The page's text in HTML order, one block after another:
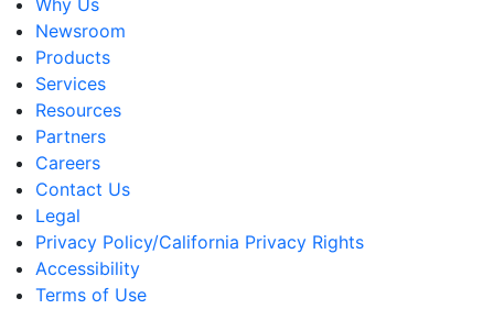
Newsroom
Products
Services
Resources
Partners
Careers
Contact Us
Legal
Privacy Policy/California Privacy Rights
Accessibility
Terms of Use